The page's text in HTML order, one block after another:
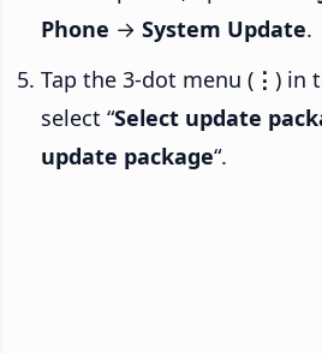
Phone → System Update.
Tap the 3-dot menu ( ⋮ ) in
select “Select update
update package“.